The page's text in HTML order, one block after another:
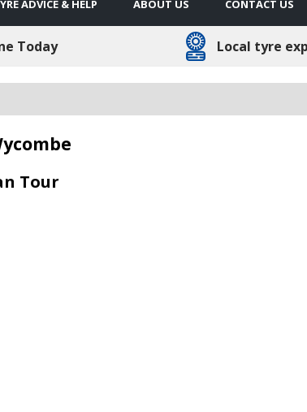
ADVICE & HELP ABOUT US CONTACT US
Today Local tyre
Tour